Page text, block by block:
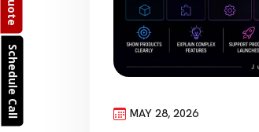
Schedule Call MAY 28, 2026